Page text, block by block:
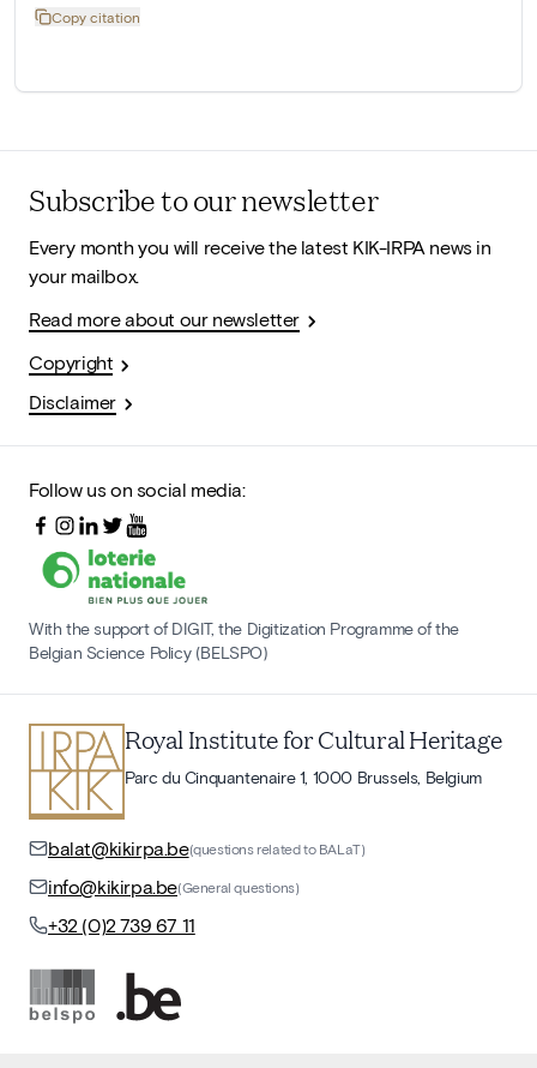
Copy citation
Subscribe to our newsletter
Every month you will receive the latest KIK-IRPA news in
your mailbox.
Read more about our newsletter
Copyright
Disclaimer
Follow us on social media:
With the support of DIGIT, the Digitization Programme of the
Belgian Science Policy (BELSPO)
Royal Institute for Cultural Heritage
Parc du Cinquantenaire 1, 1000 Brussels, Belgium
balat@kikirpa.be(questions related to BALaT)
info@kikirpa.be(General questions)
+32 (0)2 739 67 11